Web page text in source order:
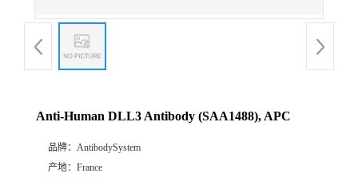
Anti-Human DLL3 Antibody (SAA1488), APC
品牌： AntibodySystem
产地： France